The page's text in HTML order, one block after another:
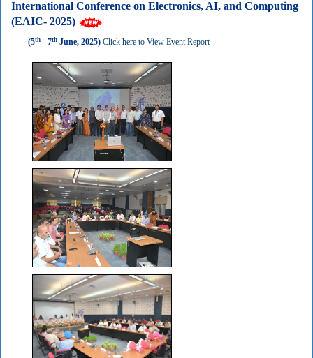
International Conference on Electronics, AI, and Computing
(EAIC- 2025)
(5th - 7th June, 2025) Click here to View Event Report